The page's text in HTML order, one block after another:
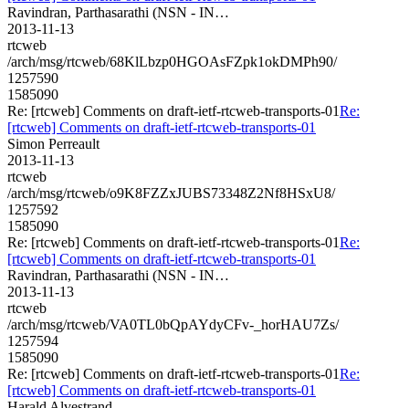
Ravindran, Parthasarathi (NSN - IN…
2013-11-13
rtcweb
/arch/msg/rtcweb/68KlLbzp0HGOAsFZpk1okDMPh90/
1257590
1585090
Re: [rtcweb] Comments on draft-ietf-rtcweb-transports-01Re:
[rtcweb] Comments on draft-ietf-rtcweb-transports-01
Simon Perreault
2013-11-13
rtcweb
/arch/msg/rtcweb/o9K8FZZxJUBS73348Z2Nf8HSxU8/
1257592
1585090
Re: [rtcweb] Comments on draft-ietf-rtcweb-transports-01Re:
[rtcweb] Comments on draft-ietf-rtcweb-transports-01
Ravindran, Parthasarathi (NSN - IN…
2013-11-13
rtcweb
/arch/msg/rtcweb/VA0TL0bQpAYdyCFv-_horHAU7Zs/
1257594
1585090
Re: [rtcweb] Comments on draft-ietf-rtcweb-transports-01Re:
[rtcweb] Comments on draft-ietf-rtcweb-transports-01